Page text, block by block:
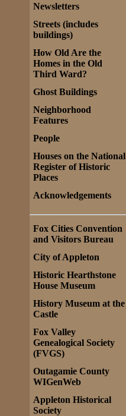
Newsletters
Streets (includes
buildings)
How Old Are the
Homes in the Old
Third Ward?
Ghost Buildings
Neighborhood
Features
People
Houses on the National
Register of Historic
Places
Acknowledgements
Fox Cities Convention
and Visitors Bureau
City of Appleton
Historic Hearthstone
House Museum
History Museum at the
Castle
Fox Valley
Genealogical Society
(FVGS)
Outagamie County
WIGenWeb
Appleton Historical
Society